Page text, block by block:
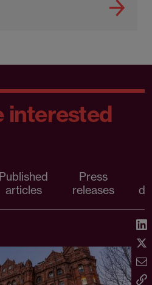
interested
Published
articles
Press
releases